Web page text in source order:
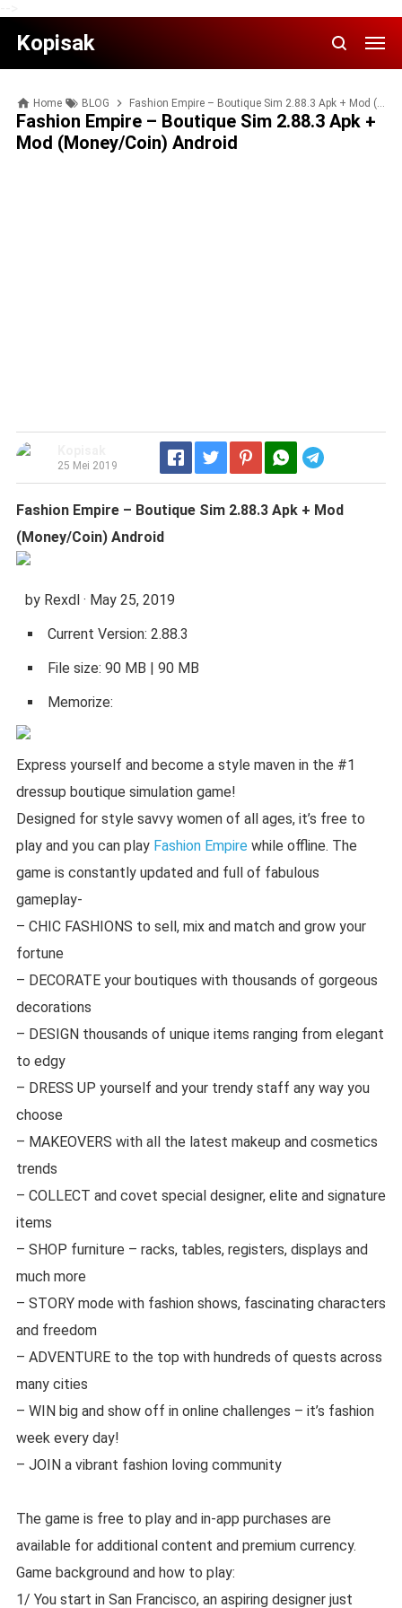
Kopisak
Home BLOG Fashion Empire – Boutique Sim 2.88.3 Apk + Mod (Money/Coin) Android
Fashion Empire – Boutique Sim 2.88.3 Apk +
Mod (Money/Coin) Android
25 Mei 2019
Fashion Empire – Boutique Sim 2.88.3 Apk + Mod
(Money/Coin) Android
by Rexdl · May 25, 2019
Current Version: 2.88.3
File size: 90 MB | 90 MB
Memorize:
Express yourself and become a style maven in the #1
dressup boutique simulation game!
Designed for style savvy women of all ages, it’s free to
play and you can play Fashion Empirewhile offline. The
game is constantly updated and full of fabulous
gameplay-
– CHIC FASHIONS to sell, mix and match and grow your
fortune
– DECORATE your boutiques with thousands of gorgeous
decorations
– DESIGN thousands of unique items ranging from elegant
to edgy
– DRESS UP yourself and your trendy staff any way you
choose
– MAKEOVERS with all the latest makeup and cosmetics
trends
– COLLECT and covet special designer, elite and signature
items
– SHOP furniture – racks, tables, registers, displays and
much more
– STORY mode with fashion shows, fascinating characters
and freedom
– ADVENTURE to the top with hundreds of quests across
many cities
– WIN big and show off in online challenges – it’s fashion
week every day!
– JOIN a vibrant fashion loving community
The game is free to play and in-app purchases are
available for additional content and premium currency.
Game background and how to play:
1/ You start in San Francisco, an aspiring designer just